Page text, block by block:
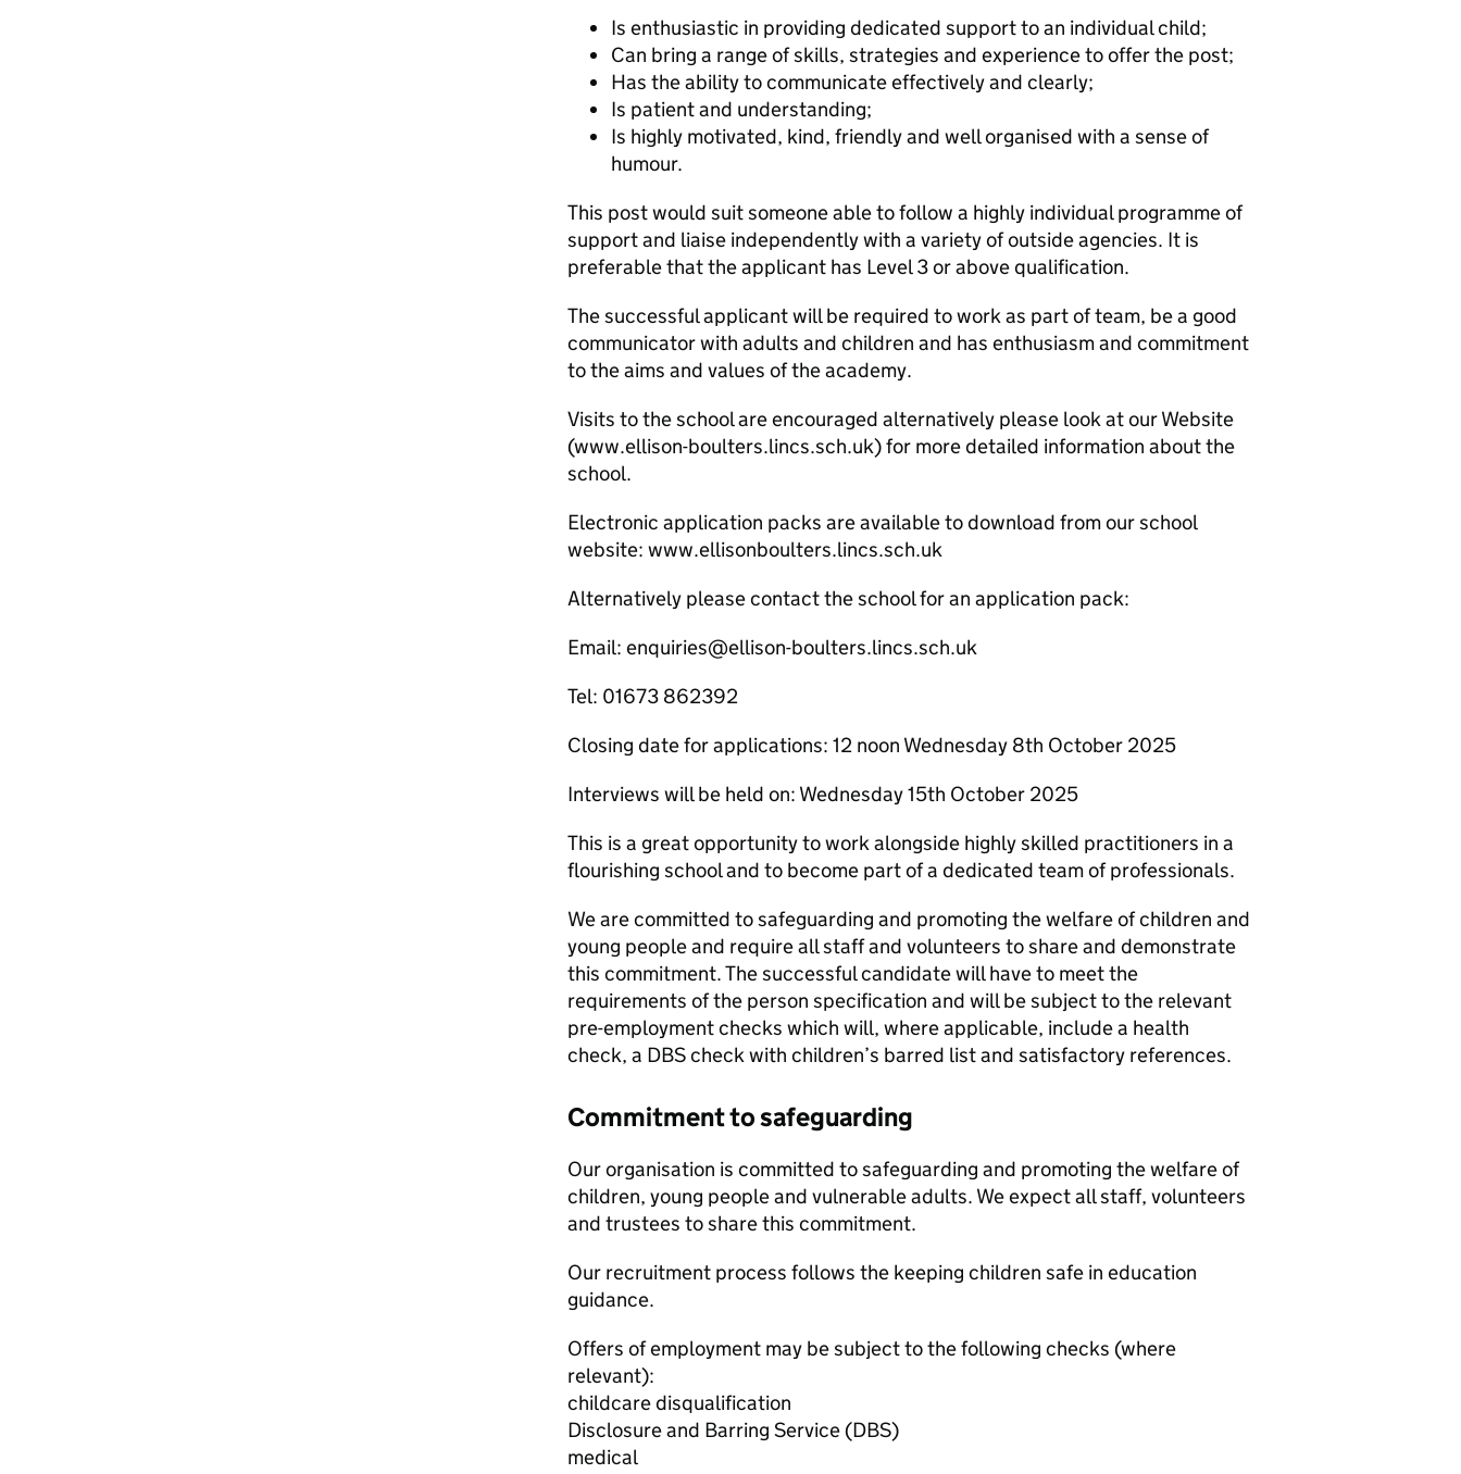
Is enthusiastic in providing dedicated support to an individual child;
Can bring a range of skills, strategies and experience to offer the post;
Has the ability to communicate effectively and clearly;
Is patient and understanding;
Is highly motivated, kind, friendly and well organised with a sense of
humour.
This post would suit someone able to follow a highly individual programme of
support and liaise independently with a variety of outside agencies. It is
preferable that the applicant has Level 3 or above qualification.
The successful applicant will be required to work as part of team, be a good
communicator with adults and children and has enthusiasm and commitment
to the aims and values of the academy.
Visits to the school are encouraged alternatively please look at our Website
(www.ellison-boulters.lincs.sch.uk) for more detailed information about the
school.
Electronic application packs are available to download from our school
website: www.ellisonboulters.lincs.sch.uk
Alternatively please contact the school for an application pack:
Email: enquiries@ellison-boulters.lincs.sch.uk
Tel: 01673 862392
Closing date for applications: 12 noon Wednesday 8th October 2025
Interviews will be held on: Wednesday 15th October 2025
This is a great opportunity to work alongside highly skilled practitioners in a
flourishing school and to become part of a dedicated team of professionals.
We are committed to safeguarding and promoting the welfare of children and
young people and require all staff and volunteers to share and demonstrate
this commitment. The successful candidate will have to meet the
requirements of the person specification and will be subject to the relevant
pre-employment checks which will, where applicable, include a health
check, a DBS check with children’s barred list and satisfactory references.
Commitment to safeguarding
Our organisation is committed to safeguarding and promoting the welfare of
children, young people and vulnerable adults. We expect all staff, volunteers
and trustees to share this commitment.
Our recruitment process follows the keeping children safe in education
guidance.
Offers of employment may be subject to the following checks (where
relevant):
childcare disqualification
Disclosure and Barring Service (DBS)
medical